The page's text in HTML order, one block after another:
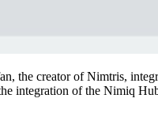
the creator of Nimtris,
integration of the Nimiq